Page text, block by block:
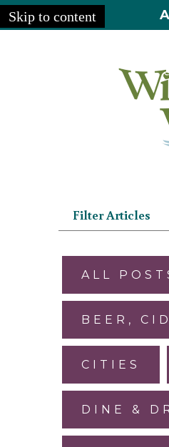
Skip to content
Filter Articles
ALL
BEER,
CITIES
DINE &